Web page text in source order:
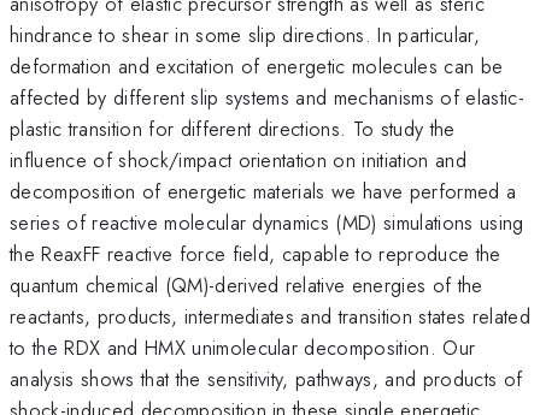
hindrance to shear in some slip directions. In particular,
deformation and excitation of energetic molecules can be
affected by different slip systems and mechanisms of elastic-
plastic transition for different directions. To study the
influence of shock/impact orientation on initiation and
decomposition of energetic materials we have performed a
series of reactive molecular dynamics (MD) simulations using
the ReaxFF reactive force field, capable to reproduce the
quantum chemical (QM)-derived relative energies of the
reactants, products, intermediates and transition states related
to the RDX and HMX unimolecular decomposition. Our
analysis shows that the sensitivity, pathways, and products of